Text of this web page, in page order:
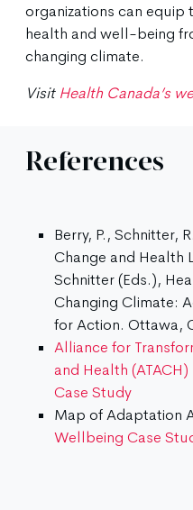
organizations can equip
health and well-being
changing climate.
Visit Health Canada’s
References
Berry, P., Schnitter,
Change and Health
Schnitter (Eds.),
Changing Climate:
for Action. Ottawa,
Alliance for
and Health
Case Study
Map of Adaptation
Wellbeing Case